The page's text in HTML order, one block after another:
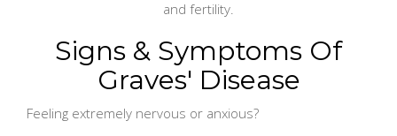
and fertility.
Signs & Symptoms Of
Graves' Disease
Feeling extremely nervous or anxious?